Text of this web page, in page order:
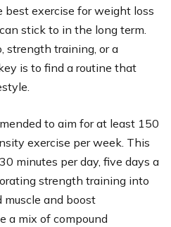
exercise for weight loss
stick to in the long term.
strength training, or a
is to find a routine that
to aim for at least 150
exercise per week. This
minutes per day, five days a
strength training into
muscle and boost
a mix of compound